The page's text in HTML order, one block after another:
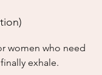
women who need
exhale.